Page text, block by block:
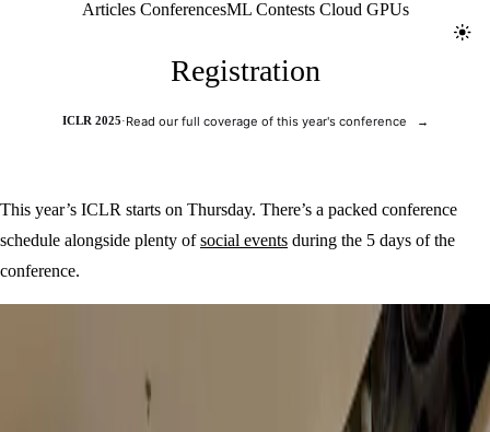
Articles ConferencesJolt ML
ML Contests Cloud GPUs
Registration
ICLR 2025·Read our full coverage of this year's conference →
This year’s ICLR starts on Thursday. There’s a packed conference
schedule alongside plenty ofsocial events during the 5 days of the
conference.